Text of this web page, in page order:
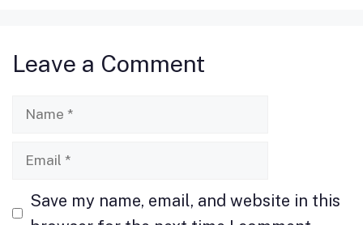
o
k
o
Leave a Comment
Name
Email
Save my name, email, and website in this